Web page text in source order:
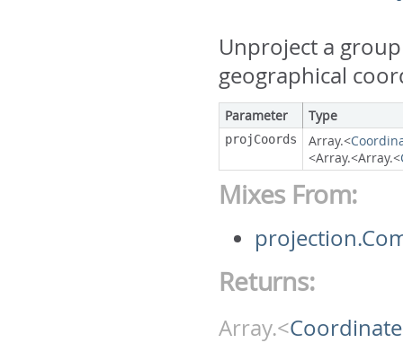
Unproject a
geographical
Parameter Type
projCoords Array.<
<Array.<Array.<
Mixes From:
Returns:
Array.<Coordinate